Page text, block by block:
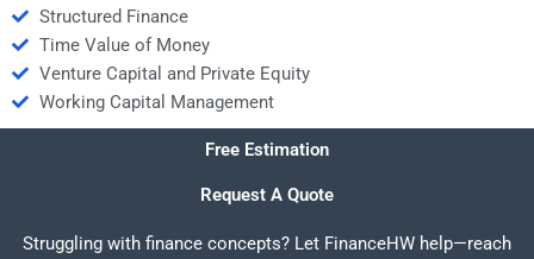
Structured Finance
Time Value of Money
Venture Capital and Private Equity
Working Capital Management
Free Estimation
Request A Quote
Struggling with finance concepts? Let FinanceHW help—reach